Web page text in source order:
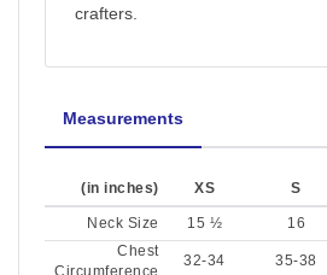
crafters.
Measurements
(in inches) XS S
Neck Size 15 ½ 16
Chest
Circumference
32-34 35-38